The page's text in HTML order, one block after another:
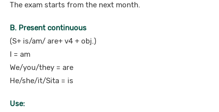
The exam starts from the next month.
B. Present continuous
(S+ is/am/ are+ v4 + obj.)
I = am
We/you/they = are
He/she/it/Sita = is
Use: